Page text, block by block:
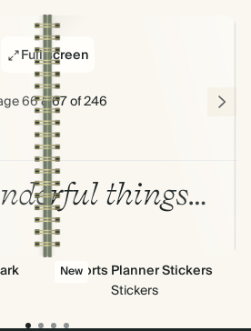
Full screen
66 & 67 of 246
things…
New
All Sorts Planner Stickers
Stickers